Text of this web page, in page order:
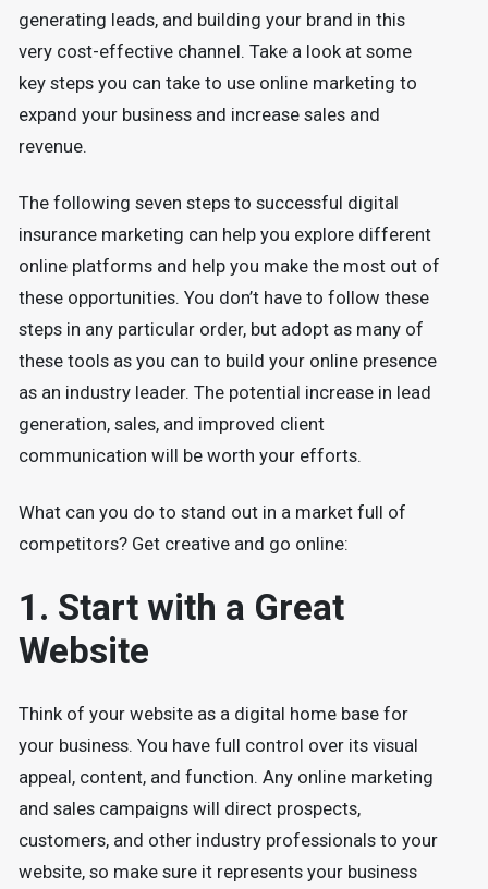
generating leads, and building your brand in this
very cost-effective channel. Take a look at some
key steps you can take to use online marketing to
expand your business and increase sales and
revenue.
The following seven steps to successful digital
insurance marketing can help you explore different
online platforms and help you make the most out of
these opportunities. You don’t have to follow these
steps in any particular order, but adopt as many of
these tools as you can to build your online presence
as an industry leader. The potential increase in lead
generation, sales, and improved client
communication will be worth your efforts.
What can you do to stand out in a market full of
competitors? Get creative and go online:
1. Start with a Great
Website
Think of your website as a digital home base for
your business. You have full control over its visual
appeal, content, and function. Any online marketing
and sales campaigns will direct prospects,
customers, and other industry professionals to your
website, so make sure it represents your business